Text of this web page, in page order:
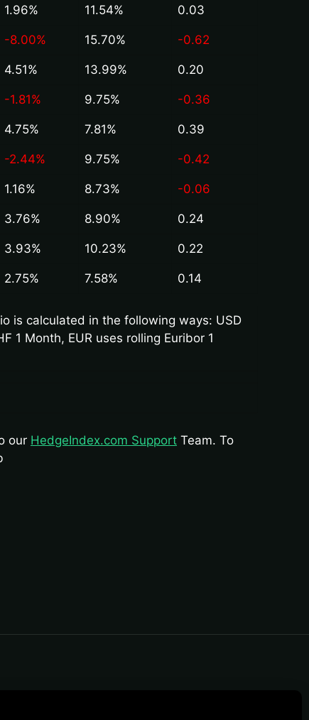
1.96% 11.54% 0.03
-8.00% 15.70% -0.62
4.51% 13.99% 0.20
-1.81% 9.75% -0.36
4.75% 7.81% 0.39
-2.44% 9.75% -0.42
1.16% 8.73% -0.06
3.76% 8.90% 0.24
3.93% 10.23% 0.22
2.75% 7.58% 0.14
is calculated in the following ways: USD
1 Month, EUR uses rolling Euribor 1
our HedgeIndex.com Support Team. To